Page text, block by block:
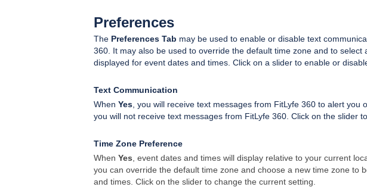
Preferences
The Preferences Tab may be used to enable or disable text
360. It may also be used to override the default time zone and to select
displayed for event dates and times. Click on a slider to enable or
Text Communication
When Yes , you will receive text messages from FitLyfe 360 to alert you
you will not receive text messages from FitLyfe 360. Click on the slider
Time Zone Preference
When Yes , event dates and times will display relative to your current
you can override the default time zone and choose a new time zone to
and times. Click on the slider to change the current setting.